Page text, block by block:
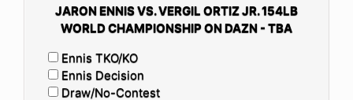
JARON ENNIS VS. VERGIL ORTIZ JR. 154LB
WORLD CHAMPIONSHIP ON DAZN - TBA
Ennis TKO/KO
Ennis Decision
Draw/No-Contest